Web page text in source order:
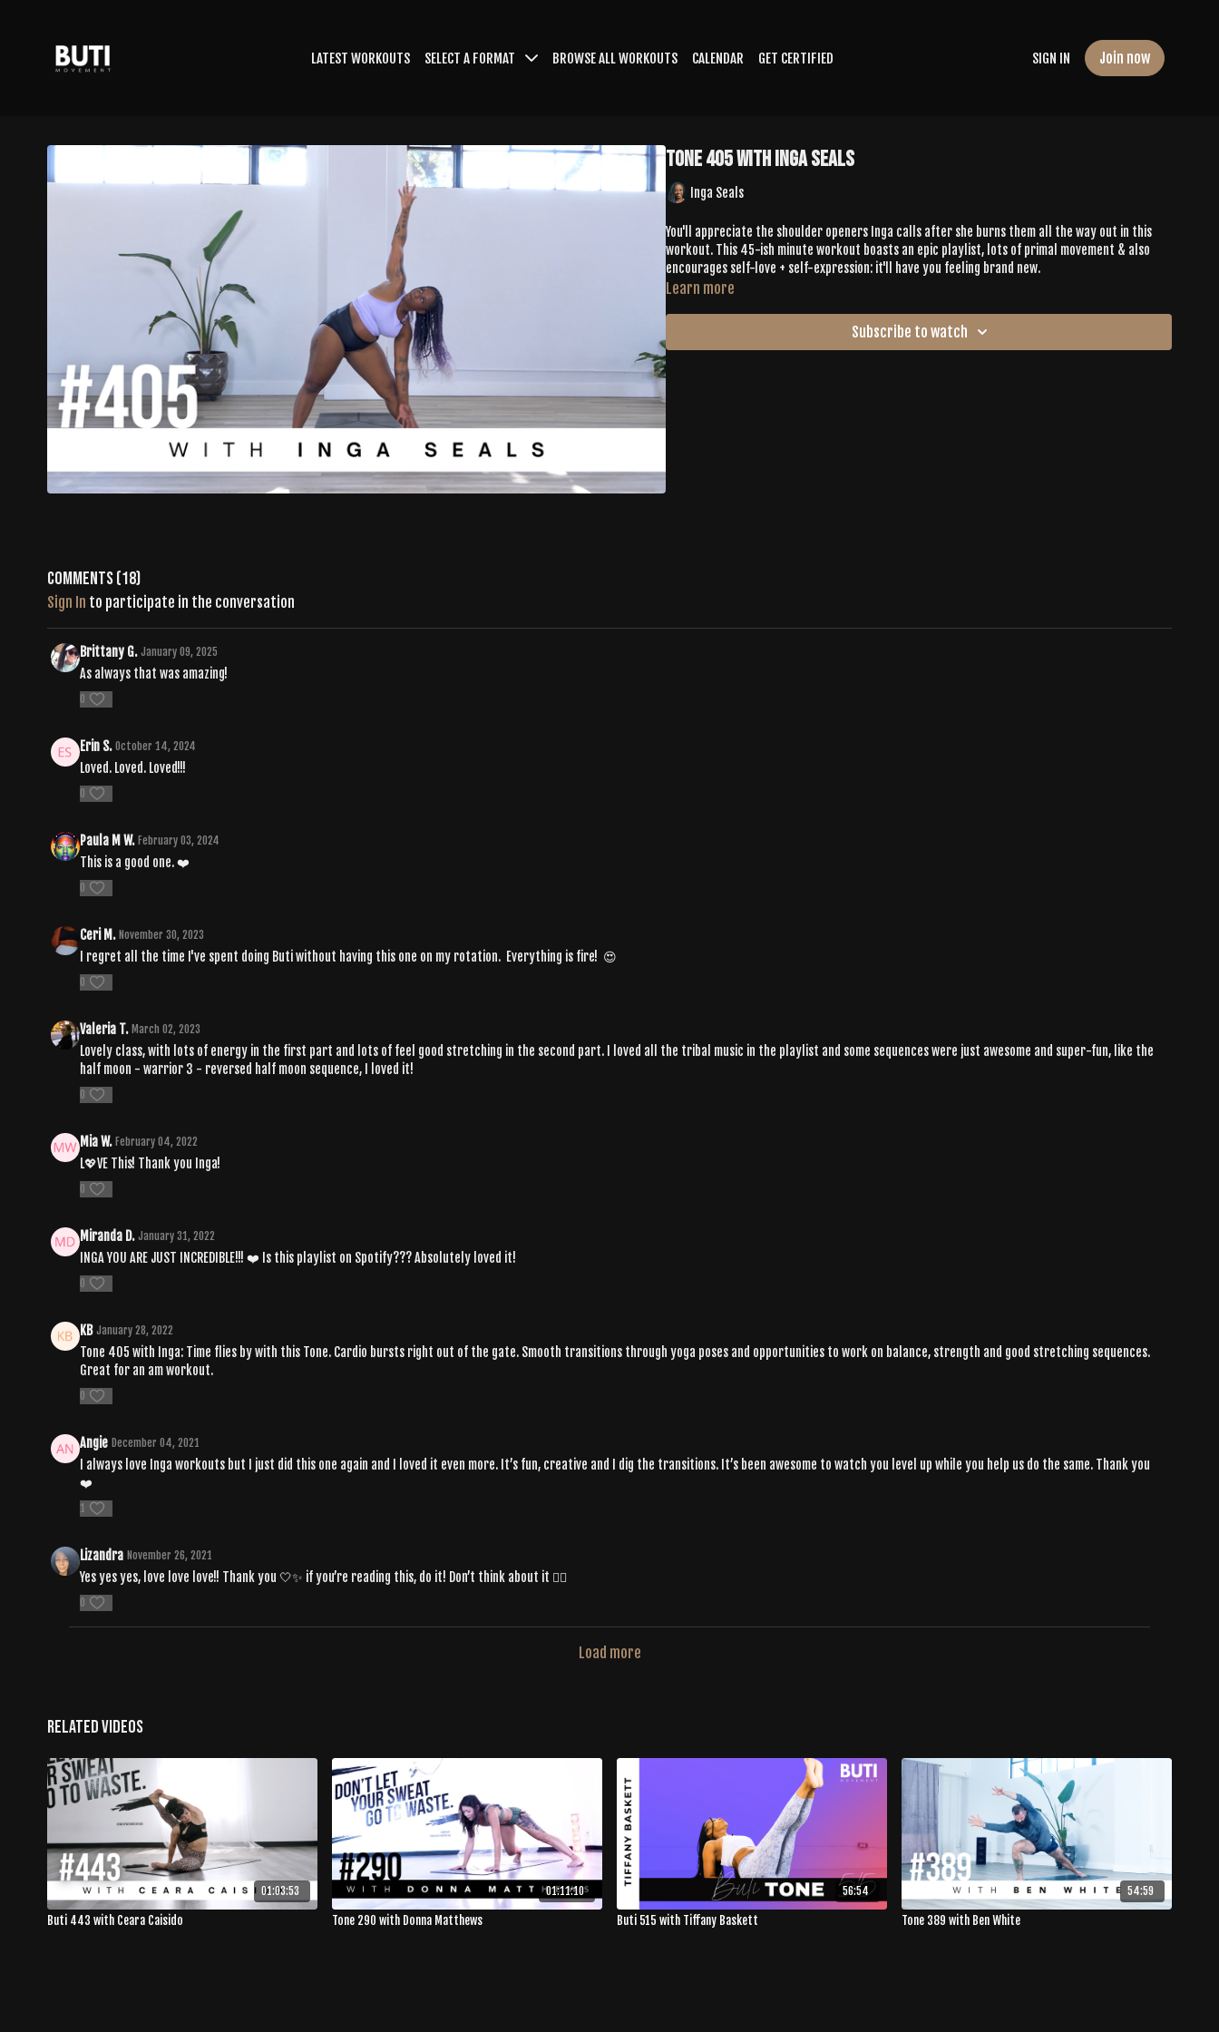
LATEST WORKOUTS SELECT A FORMAT BROWSE ALL WORKOUTS CALENDAR GET CERTIFIED SIGN IN Join now
Tone 405 with Inga Seals
Inga Seals
You'll appreciate the shoulder openers Inga calls after she burns them all the way out in this
workout. This 45-ish minute workout boasts an epic playlist, lots of primal movement & also
encourages self-love + self-expression: it'll have you feeling brand new.
Learn more
Subscribe to watch
Comments (18)
Sign In to participate in the conversation
Brittany G. January 09, 2025
As always that was amazing!
0
Erin S. October 14, 2024
Loved. Loved. Loved!!!
0
Paula M W. February 03, 2024
This is a good one. ❤️
0
Ceri M. November 30, 2023
I regret all the time I've spent doing Buti without having this one on my rotation. Everything is fire! 😍
0
Valeria T. March 02, 2023
Lovely class, with lots of energy in the first part and lots of feel good stretching in the second part. I loved all the tribal music in the playlist and some sequences were just awesome and super-fun, like the
half moon - warrior 3 - reversed half moon sequence, I loved it!
0
Mia W. February 04, 2022
L💖VE This! Thank you Inga!
0
Miranda D. January 31, 2022
INGA YOU ARE JUST INCREDIBLE!!! ❤️ Is this playlist on Spotify??? Absolutely loved it!
0
KB January 28, 2022
Tone 405 with Inga: Time flies by with this Tone. Cardio bursts right out of the gate. Smooth transitions through yoga poses and opportunities to work on balance, strength and good stretching sequences.
Great for an am workout.
0
Angie December 04, 2021
I always love Inga workouts but I just did this one again and I loved it even more. It’s fun, creative and I dig the transitions. It’s been awesome to watch you level up while you help us do the same. Thank you
❤️
1
Lizandra November 26, 2021
Yes yes yes, love love love!! Thank you 🤍✨ if you’re reading this, do it! Don’t think about it ❤️‍🔥
0
Load more
Related Videos
01:03:53
Buti 443 with Ceara Caisido
01:11:10
Tone 290 with Donna Matthews
56:54
Buti 515 with Tiffany Baskett
54:59
Tone 389 with Ben White